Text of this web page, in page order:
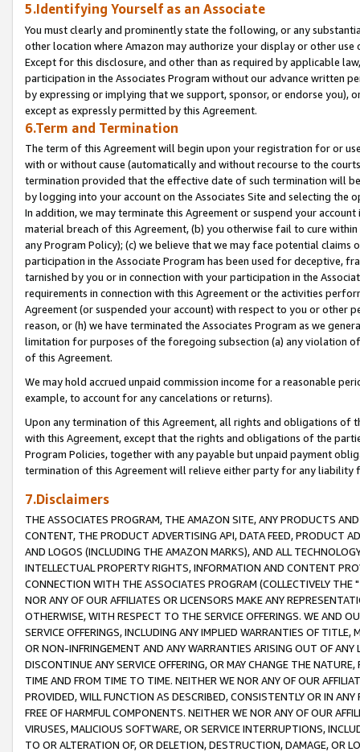
5.Identifying Yourself as an Associate
You must clearly and prominently state the following, or any
other location where Amazon may authorize your display or other
Except for this disclosure, and other than as required by applicable
participation in the Associates Program without our advance written
by expressing or implying that we support, sponsor, or endorse you),
except as expressly permitted by this Agreement.
6.Term and Termination
The term of this Agreement will begin upon your registration for or
with or without cause (automatically and without recourse to the
termination provided that the effective date of such termination will
by logging into your account on the Associates Site and selecting the
In addition, we may terminate this Agreement or suspend your
material breach of this Agreement, (b) you otherwise fail to cure
any Program Policy); (c) we believe that we may face potential
participation in the Associate Program has been used for deceptive,
tarnished by you or in connection with your participation in the
requirements in connection with this Agreement or the activities
Agreement (or suspended your account) with respect to you or other
reason, or (h) we have terminated the Associates Program as we
limitation for purposes of the foregoing subsection (a) any violation
of this Agreement.
We may hold accrued unpaid commission income for a reasonable
example, to account for any cancelations or returns).
Upon any termination of this Agreement, all rights and obligations of
with this Agreement, except that the rights and obligations of the
Program Policies, together with any payable but unpaid payment
termination of this Agreement will relieve either party for any liability
7.Disclaimers
THE ASSOCIATES PROGRAM, THE AMAZON SITE, ANY PRODUCTS
CONTENT, THE PRODUCT ADVERTISING API, DATA FEED, PRODUCT
AND LOGOS (INCLUDING THE AMAZON MARKS), AND ALL
INTELLECTUAL PROPERTY RIGHTS, INFORMATION AND CONTENT
CONNECTION WITH THE ASSOCIATES PROGRAM (COLLECTIVELY THE "
NOR ANY OF OUR AFFILIATES OR LICENSORS MAKE ANY
OTHERWISE, WITH RESPECT TO THE SERVICE OFFERINGS. WE AND
SERVICE OFFERINGS, INCLUDING ANY IMPLIED WARRANTIES OF
OR NON-INFRINGEMENT AND ANY WARRANTIES ARISING OUT OF ANY
DISCONTINUE ANY SERVICE OFFERING, OR MAY CHANGE THE
TIME AND FROM TIME TO TIME. NEITHER WE NOR ANY OF OUR
PROVIDED, WILL FUNCTION AS DESCRIBED, CONSISTENTLY OR IN
FREE OF HARMFUL COMPONENTS. NEITHER WE NOR ANY OF OUR
VIRUSES, MALICIOUS SOFTWARE, OR SERVICE INTERRUPTIONS,
TO OR ALTERATION OF, OR DELETION, DESTRUCTION, DAMAGE, OR